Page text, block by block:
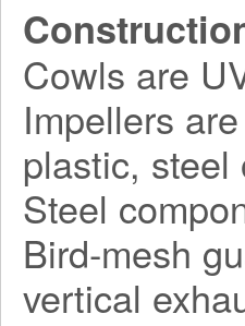
Cowls are
Impellers
plastic, steel
Steel
Bird-mesh
vertical